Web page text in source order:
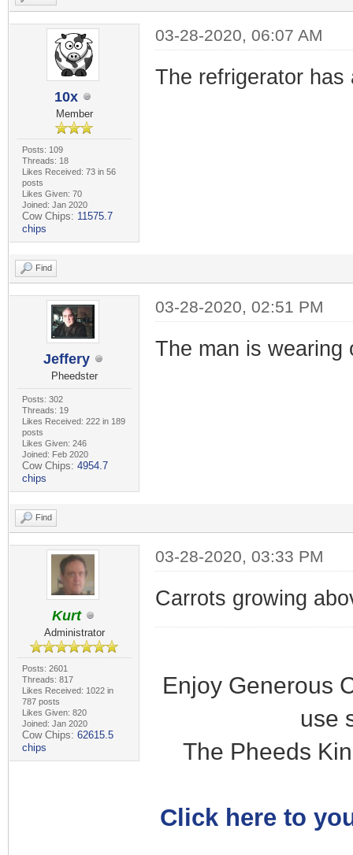
10x
Member
Posts: 109
Threads: 18
Likes Received: 73 in 56
posts
Likes Given: 70
Joined: Jan 2020
Cow Chips: 11575.7
chips
03-28-2020, 06:07 AM
The refrigerator has
Find
Jeffery
Pheedster
Posts: 302
Threads: 19
Likes Received: 222 in 189
posts
Likes Given: 246
Joined: Feb 2020
Cow Chips: 4954.7
chips
03-28-2020, 02:51 PM
The man is wearing
Find
Kurt
Administrator
Posts: 2601
Threads: 817
Likes Received: 1022 in
787 posts
Likes Given: 820
Joined: Jan 2020
Cow Chips: 62615.5
chips
03-28-2020, 03:33 PM
Carrots growing
Enjoy Generous
use
The Pheeds
Click here to